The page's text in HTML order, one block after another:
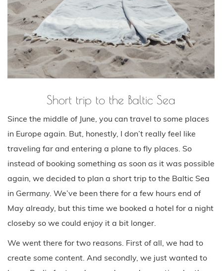
Short trip to the Baltic Sea
Since the middle of June, you can travel to some places
in Europe again. But, honestly, I don’t really feel like
traveling far and entering a plane to fly places. So
instead of booking something as soon as it was possible
again, we decided to plan a short trip to the Baltic Sea
in Germany. We’ve been there for a few hours end of
May already, but this time we booked a hotel for a night
closeby so we could enjoy it a bit longer.
We went there for two reasons. First of all, we had to
create some content. And secondly, we just wanted to